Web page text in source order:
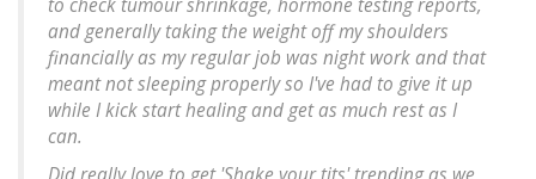
to check tumour shrinkage, hormone testing reports,
and generally taking the weight off my shoulders
financially as my regular job was night work and that
meant not sleeping properly so I've had to give it up
while I kick start healing and get as much rest as I
can.